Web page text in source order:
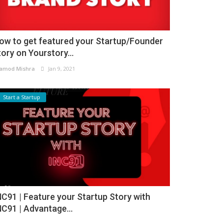
to get featured your Startup/Founder
on Yourstory...
Mishra Jan 9, 2021
Start a Startup
| Feature your Startup Story with
| Advantage...